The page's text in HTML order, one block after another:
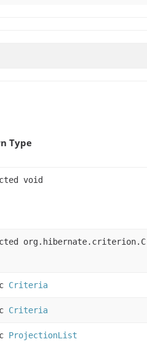
Type
void
Criteria
Criteria
ProjectionList